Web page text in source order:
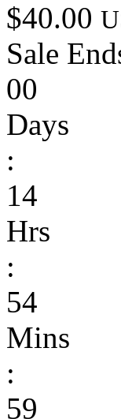
$40.00
Sale
00
Days
:
14
Hrs
:
54
Mins
:
59